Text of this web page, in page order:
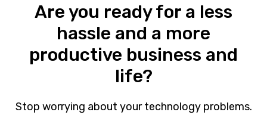
Are you ready for a less
hassle and a more
productive business and
life?
Stop worrying about your technology problems.